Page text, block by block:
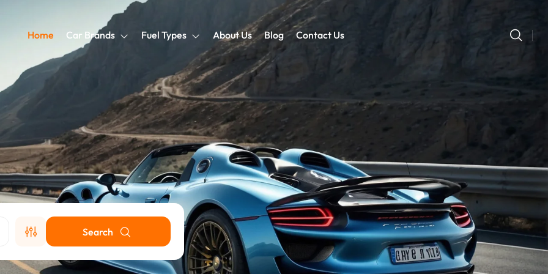
Home Car Brands Fuel Types About Us Blog Contact Us
Search